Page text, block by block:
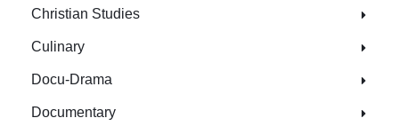
Christian Studies
Culinary
Docu-Drama
Documentary